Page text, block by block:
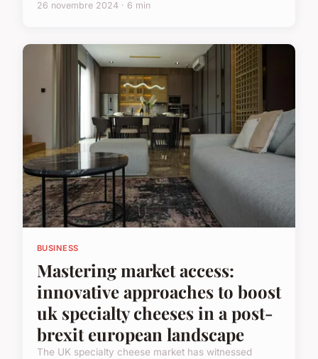
26 novembre 2024 · 6 min
BUSINESS
Mastering market access:
innovative approaches to boost
uk specialty cheeses in a post-
brexit european landscape
The UK specialty cheese market has witnessed